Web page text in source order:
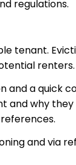
regulations.
tenant.
renters.
and a
why
and via